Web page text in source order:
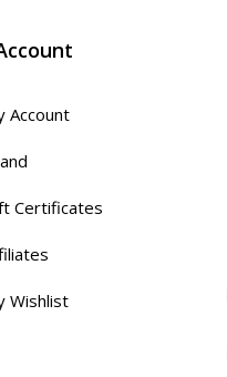
Account
Certificates
Wishlist